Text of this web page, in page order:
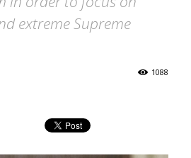
extreme Supreme
1088